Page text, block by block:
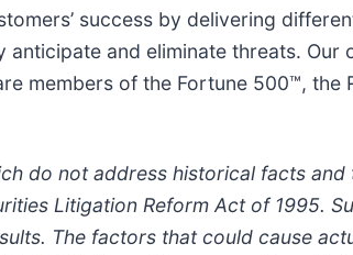
success by delivering
and eliminate threats.
members of the Fortune 500™,
do not address historical facts
Litigation Reform Act of 1995.
The factors that could cause